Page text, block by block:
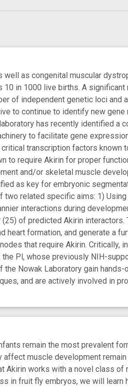
as congenital muscular
in 1000 live births. A
of independent genetic loci and
to continue to identify new gene
has recently identified a
to facilitate gene
transcription factors known
require Akirin for proper
and/or skeletal muscle
as key for embryonic
related specific aims: 1)
interactions during
of predicted Akirin
formation, and generate a
that require Akirin. Critically,
Pl, whose previously NIH-
Nowak Laboratory gain
and are actively involved in
remain the most prevalent
muscle development remain
Akirin works with a novel class
in fruit fly embryos, we will learn